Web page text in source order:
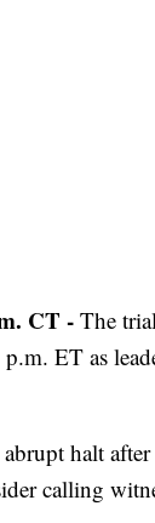
CT -The
ET as
halt after
calling